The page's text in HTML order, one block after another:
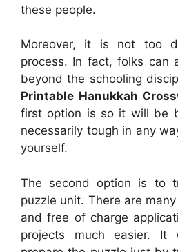
these people.
Moreover, it is not too
process. In fact, folks can
beyond the schooling
Printable Hanukkah
first option is so it will be
necessarily tough in any
yourself.
The second option is to
puzzle unit. There are
and free of charge
projects much easier. It